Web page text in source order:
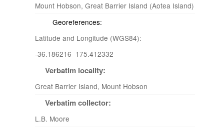
Mount Hobson, Great Barrier Island (Aotea Island)
Georeferences:
Latitude and Longitude (WGS84):
-36.186216 175.412332
Verbatim locality:
Great Barrier Island, Mount Hobson
Verbatim collector:
L.B. Moore